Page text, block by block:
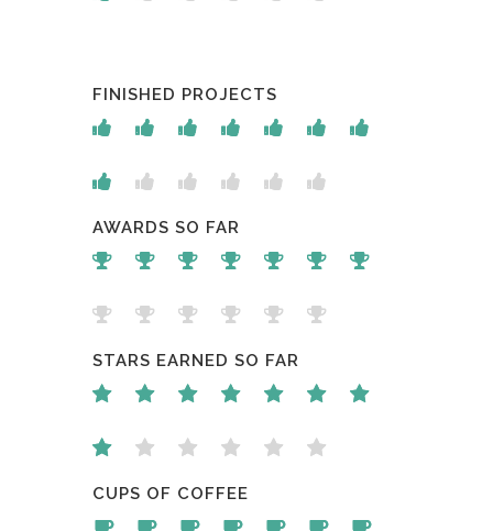
FINISHED PROJECTS
AWARDS SO FAR
STARS EARNED SO FAR
CUPS OF COFFEE